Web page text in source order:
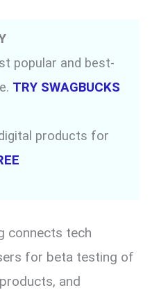
popular and best-
TRY SWAGBUCKS
products for
connects tech
for beta testing of
and